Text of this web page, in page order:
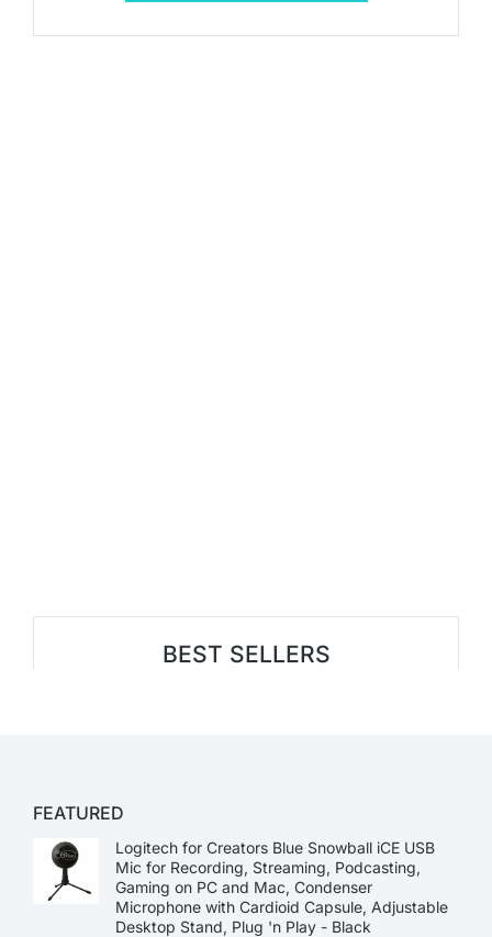
BEST SELLERS
FEATURED
Logitech for Creators Blue Snowball iCE USB
Mic for Recording, Streaming, Podcasting,
Gaming on PC and Mac, Condenser
Microphone with Cardioid Capsule, Adjustable
Desktop Stand, Plug 'n Play - Black